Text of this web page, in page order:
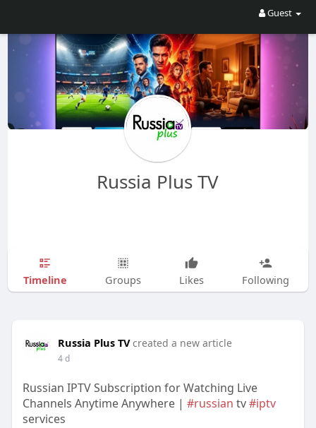
Guest
Russia Plus TV
Timeline Groups Likes Following
Russia Plus TV created a new article
4 d
Russian IPTV Subscription for Watching Live
Channels Anytime Anywhere | #russian tv#iptv
services